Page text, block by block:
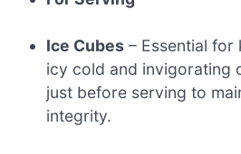
Ice Cubes – Essential
icy cold and invigorating
just before serving to
integrity.